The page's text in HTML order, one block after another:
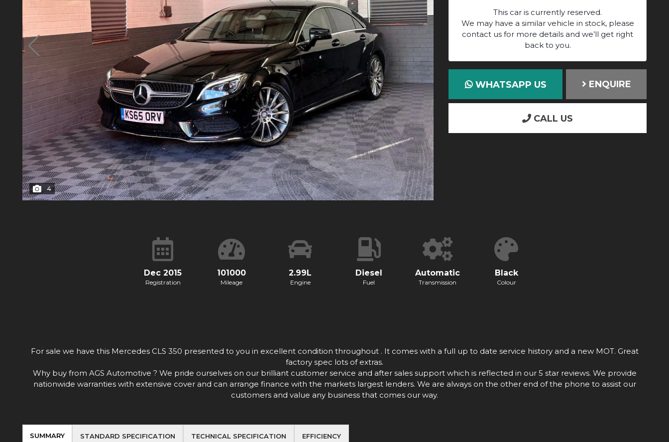
4
This car is currently reserved.
We may have a similar vehicle in stock, please
contact us for more details and we’ll get right
back to you.
WHATSAPP US ENQUIRE
CALL US
Dec 2015
Registration
101000
Mileage
2.99L
Engine
Diesel
Fuel
Automatic
Transmission
Black
Colour
For sale we have this Mercedes CLS 350 presented to you in excellent condition throughout . It comes with a full up to date service history and a new MOT. Great
factory spec lots of extras.
Why buy from AGS Automotive ? We pride ourselves on our brilliant customer service and after sales support which is reflected in our 5 star reviews. We provide
nationwide warranties with extensive cover and can arrange finance with the markets largest lenders. We are always on the other end of the phone to assist our
customers and value any business that comes our way.
SUMMARY STANDARD SPECIFICATION TECHNICAL SPECIFICATION EFFICIENCY